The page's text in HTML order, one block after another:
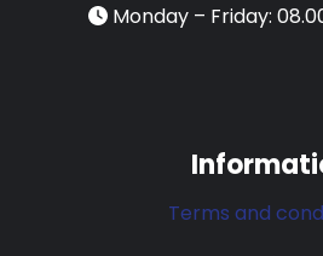
Monday – Friday:
Terms and